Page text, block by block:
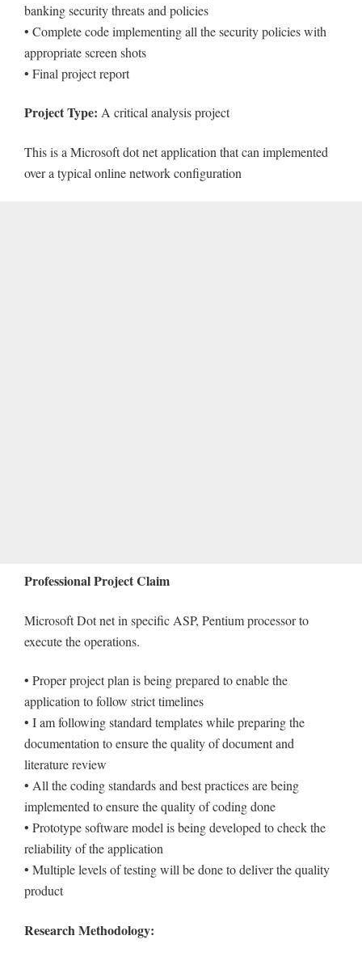
banking security threats and policies
• Complete code implementing all the security policies with
appropriate screen shots
• Final project report
Project Type: A critical analysis project
This is a Microsoft dot net application that can implemented
over a typical online network configuration
Professional Project Claim
Microsoft Dot net in specific ASP, Pentium processor to
execute the operations.
• Proper project plan is being prepared to enable the
application to follow strict timelines
• I am following standard templates while preparing the
documentation to ensure the quality of document and
literature review
• All the coding standards and best practices are being
implemented to ensure the quality of coding done
• Prototype software model is being developed to check the
reliability of the application
• Multiple levels of testing will be done to deliver the quality
product
Research Methodology: